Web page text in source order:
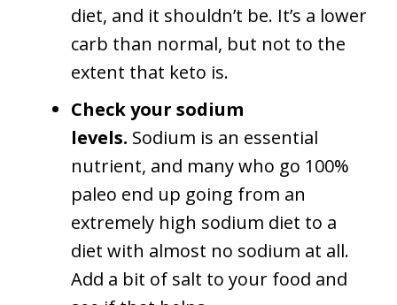
diet, and it shouldn’t be. It’s a lower
carb than normal, but not to the
extent that keto is.
Check your sodium
levels. Sodium is an essential
nutrient, and many who go 100%
paleo end up going from an
extremely high sodium diet to a
diet with almost no sodium at all.
Add a bit of salt to your food and